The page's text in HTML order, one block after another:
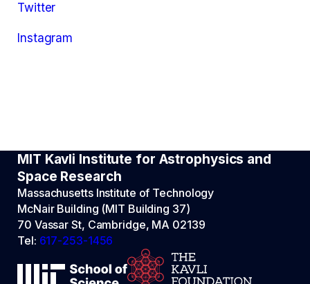
Twitter
Instagram
MIT Kavli Institute for Astrophysics and
Space Research
Massachusetts Institute of Technology
McNair Building (MIT Building 37)
70 Vassar St, Cambridge, MA 02139
Tel: 617-253-1456